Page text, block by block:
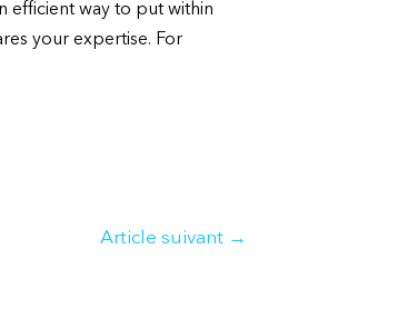
efficient way to put within
your expertise. For
Article suivant →